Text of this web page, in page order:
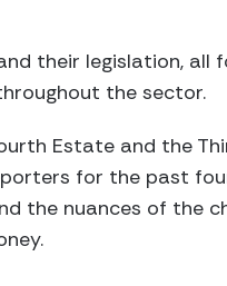
their legislation, all
the sector.
Estate and the
for the past
the nuances of the